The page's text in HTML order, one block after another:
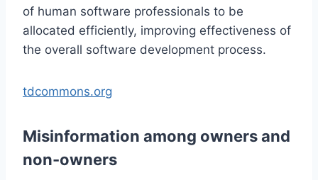
of human software professionals to be
allocated efficiently, improving effectiveness of
the overall software development process.
tdcommons.org
Misinformation among owners and
non-owners